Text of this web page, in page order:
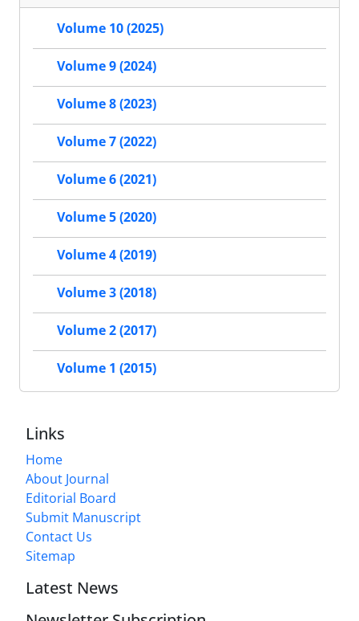
Volume 10 (2025)
Volume 9 (2024)
Volume 8 (2023)
Volume 7 (2022)
Volume 6 (2021)
Volume 5 (2020)
Volume 4 (2019)
Volume 3 (2018)
Volume 2 (2017)
Volume 1 (2015)
Links
Home
About Journal
Editorial Board
Submit Manuscript
Contact Us
Sitemap
Latest News